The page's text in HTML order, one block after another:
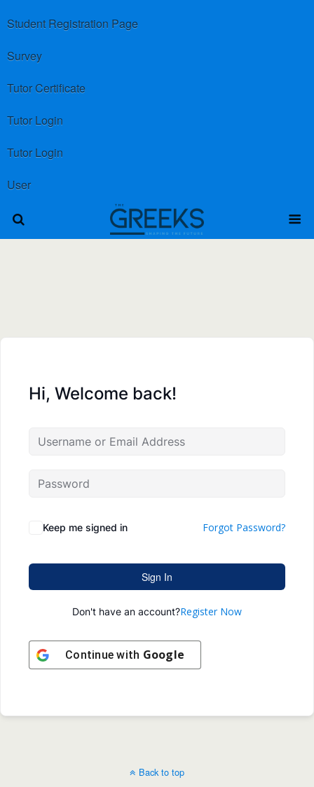
Student Registration Page
Survey
Tutor Certificate
Tutor Login
Tutor Login
User
Hi, Welcome back!
Keep me signed in Forgot Password?
Sign In
Don't have an account?Register Now
Continue with Google
Back to top